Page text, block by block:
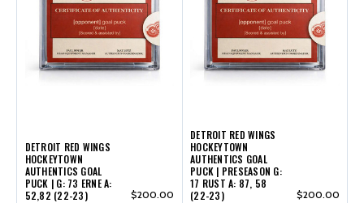
DETROIT RED WINGS
HOCKEYTOWN
AUTHENTICS GOAL
PUCK | G: 73 ERNE A:
52,82 (22-23)
$200.00
DETROIT RED WINGS
HOCKEYTOWN
AUTHENTICS GOAL
PUCK | PRESEASON G:
17 RUST A: 87, 58
(22-23)
$200.00